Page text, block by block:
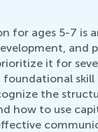
for ages 5-7 is
and
it for
foundational
the
how to use